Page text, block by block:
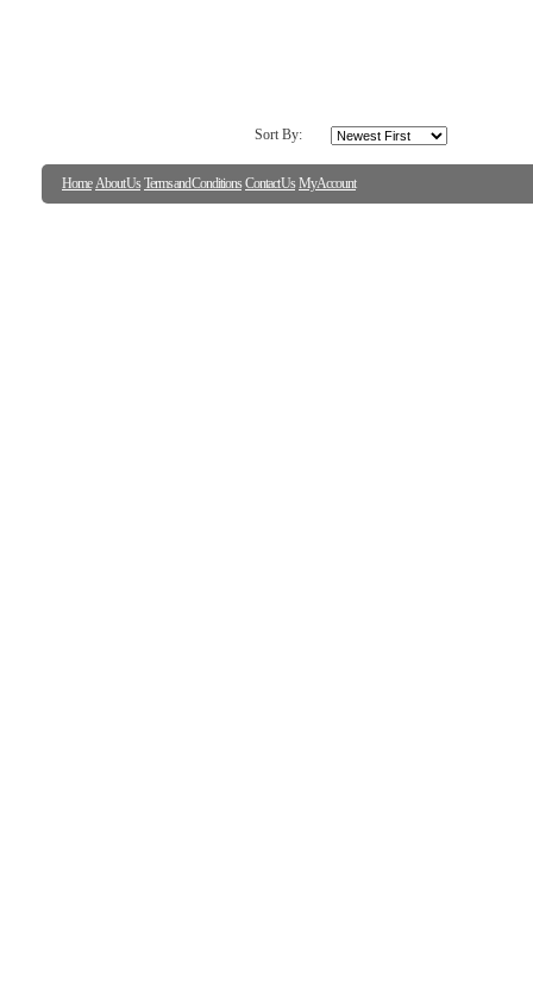
Sort By:
Home About Us Terms and Conditions Contact Us My Account